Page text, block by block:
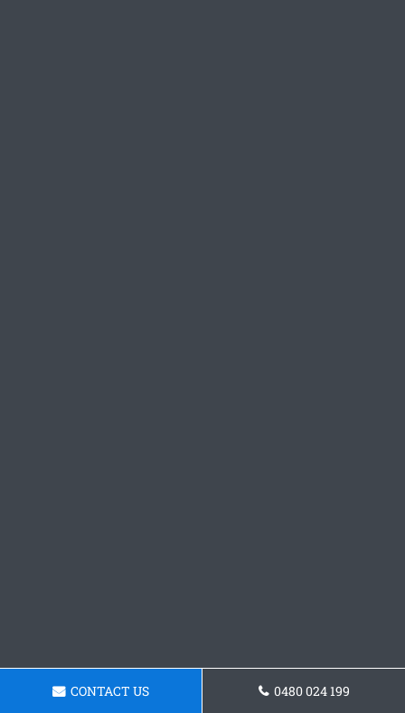
CONTACT US 0480 024 199